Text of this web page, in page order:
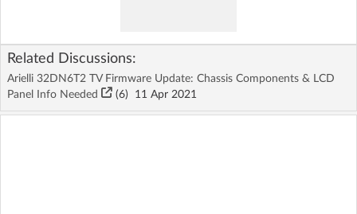
Related Discussions:
Arielli 32DN6T2 TV Firmware Update: Chassis Components & LCD
Panel Info Needed
(6) 11 Apr 2021